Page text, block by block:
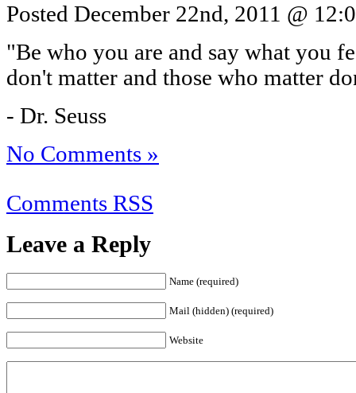
Posted December 22nd, 2011 @
"Be who you are and say what you
don't matter and those who matter
- Dr. Seuss
No Comments »
Comments RSS
Leave a Reply
Name (required)
Mail (hidden) (required)
Website